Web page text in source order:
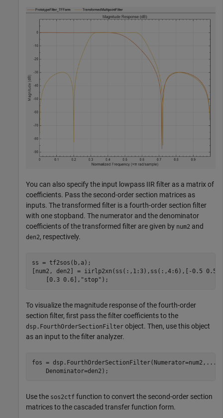
You can also specify the input lowpass IIR filter as a matrix of
coefficients. Pass the second-order section matrices as
inputs. The transformed filter is a fourth-order section filter
with one stopband. The numerator and the denominator
coefficients of the transformed filter are given by num2 and
den2, respectively.
ss = tf2sos(b,a);
[num2, den2] = iirlp2xn(ss(:,1:3),ss(:,4:6),[-0.5 0.5],
    [0.3 0.6],
"stop" );
To visualize the magnitude response of the fourth-order
section filter, first pass the filter coefficients to the
dsp.FourthOrderSectionFilter object. Then, use this object
as an input to the filter analyzer.
fos = dsp.FourthOrderSectionFilter(Numerator=num2, ...
    Denominator=den2);
Use the sos2ctf function to convert the second-order section
matrices to the cascaded transfer function form.